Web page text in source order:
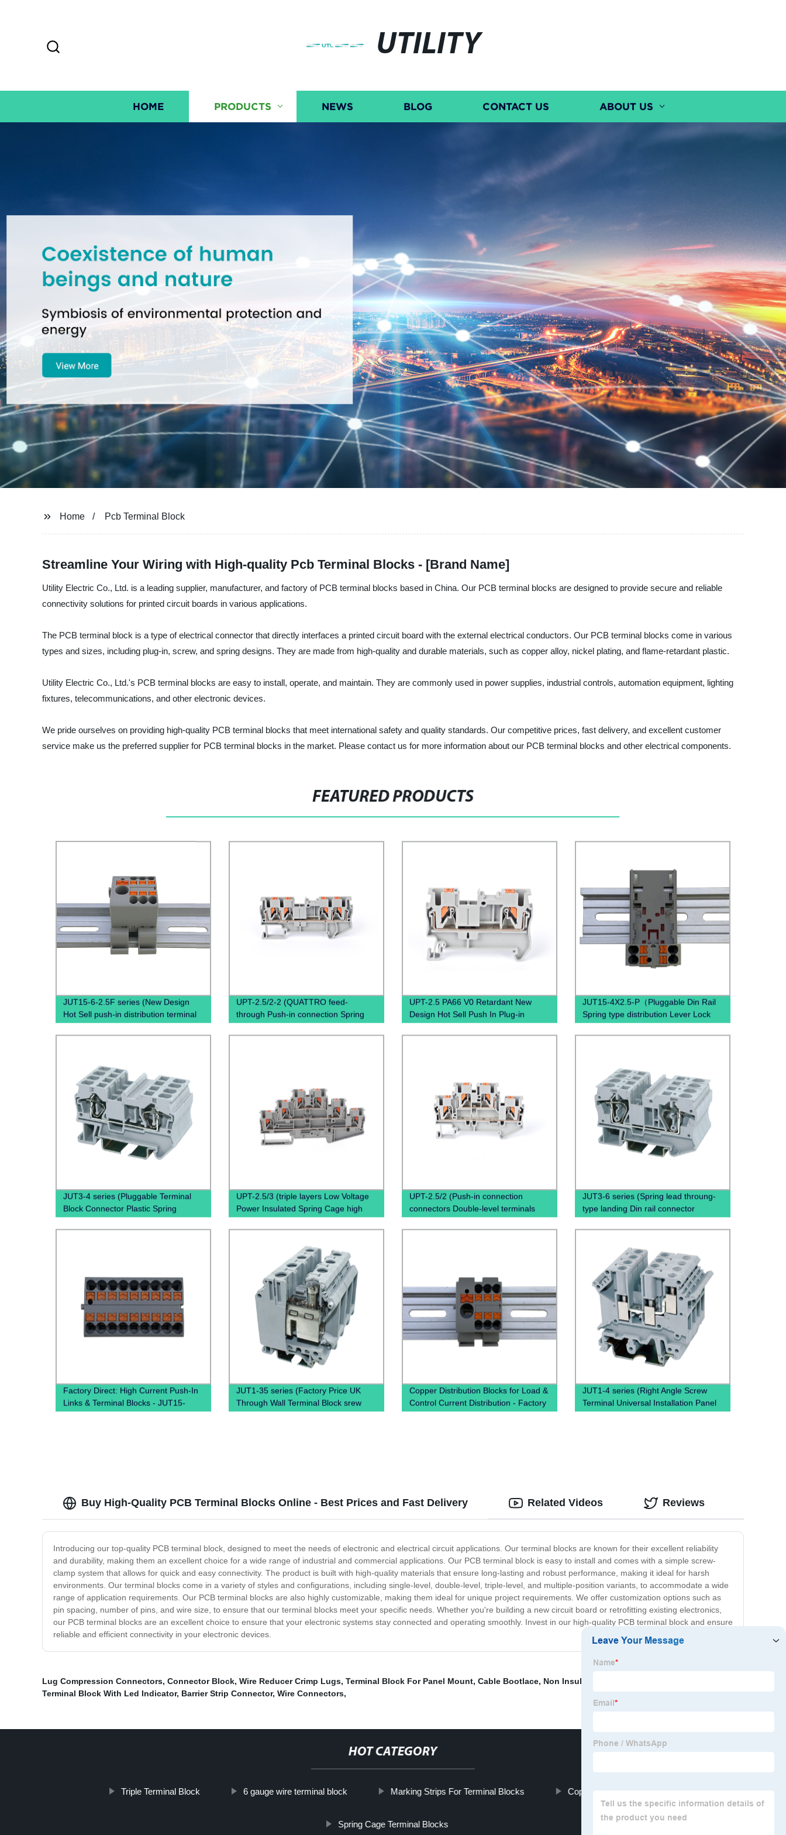
UTILITY
HOME PRODUCTS NEWS BLOG CONTACT US ABOUT US
Home Pcb Terminal Block
Streamline Your Wiring with High-quality Pcb Terminal Blocks - [Brand Name]
Utility Electric Co., Ltd. is a leading supplier, manufacturer, and factory of PCB terminal blocks based in China. Our PCB terminal blocks are designed to provide secure and reliable
connectivity solutions for printed circuit boards in various applications.
The PCB terminal block is a type of electrical connector that directly interfaces a printed circuit board with the external electrical conductors. Our PCB terminal blocks come in various
types and sizes, including plug-in, screw, and spring designs. They are made from high-quality and durable materials, such as copper alloy, nickel plating, and flame-retardant plastic.
Utility Electric Co., Ltd.'s PCB terminal blocks are easy to install, operate, and maintain. They are commonly used in power supplies, industrial controls, automation equipment, lighting
fixtures, telecommunications, and other electronic devices.
We pride ourselves on providing high-quality PCB terminal blocks that meet international safety and quality standards. Our competitive prices, fast delivery, and excellent customer
service make us the preferred supplier for PCB terminal blocks in the market. Please contact us for more information about our PCB terminal blocks and other electrical components.
FEATURED PRODUCTS
JUT15-6-2.5F series (New Design
Hot Sell push-in distribution terminal
connectors High Amp Terminal Block)
UPT-2.5/2-2 (QUATTRO feed-
through Push-in connection Spring
UPT-2.5 PA66 V0 Retardant New
Design Hot Sell Push In Plug-in
Pluggable Din Rail Terminal Blocks
JUT15-4X2.5-P（Pluggable Din Rail
Spring type distribution Lever Lock
JUT3-4 series (Pluggable Terminal
Block Connector Plastic Spring
miniature Connector terminal block
din rail type)
UPT-2.5/3 (triple layers Low Voltage
Power Insulated Spring Cage high
quality terminal block)
UPT-2.5/2 (Push-in connection
connectors Double-level terminals
Copper terminal block)
JUT3-6 series (Spring lead throung-
type landing Din rail connector
Terminal Block Cable)
Factory Direct: High Current Push-In
Links & Terminal Blocks - JUT15-
18X2.5 PTFIX Distribution Boxes
JUT1-35 series (Factory Price UK
Through Wall Terminal Block srew
clamp terminal block)
Copper Distribution Blocks for Load &
Control Current Distribution - Factory
Direct Pricing Available Now!
JUT1-4 series (Right Angle Screw
Terminal Universal Installation Panel
Mounted Feed Through Screw Cage
Buy High-Quality PCB Terminal Blocks Online - Best Prices and Fast Delivery
Introducing our top-quality PCB terminal block, designed to meet the needs of electronic and electrical circuit applications. Our terminal blocks are known for their excellent reliability
and durability, making them an excellent choice for a wide range of industrial and commercial applications. Our PCB terminal block is easy to install and comes with a simple screw-
clamp system that allows for quick and easy connectivity. The product is built with high-quality materials that ensure long-lasting and robust performance, making it ideal for harsh
environments. Our terminal blocks come in a variety of styles and configurations, including single-level, double-level, triple-level, and multiple-position variants, to accommodate a wide
range of application requirements. Our PCB terminal blocks are also highly customizable, making them ideal for unique project requirements. We offer customization options such as
pin spacing, number of pins, and wire size, to ensure that our terminal blocks meet your specific needs. Whether you're building a new circuit board or retrofitting existing electronics,
our PCB terminal blocks are an excellent choice to ensure that your electronic systems stay connected and operating smoothly. Invest in our high-quality PCB terminal block and ensure
reliable and efficient connectivity in your electronic devices.
Related Videos Reviews
Lug Compression Connectors, Connector Block, Wire Reducer Crimp Lugs, Terminal Block For Panel Mount, Cable Bootlace, Non Insulated Lugs
Terminal Block With Led Indicator, Barrier Strip Connector, Wire Connectors,
HOT CATEGORY
Triple Terminal Block 6 gauge wire terminal block Marking Strips For Terminal Blocks Copper Distribution Block
Spring Cage Terminal Blocks